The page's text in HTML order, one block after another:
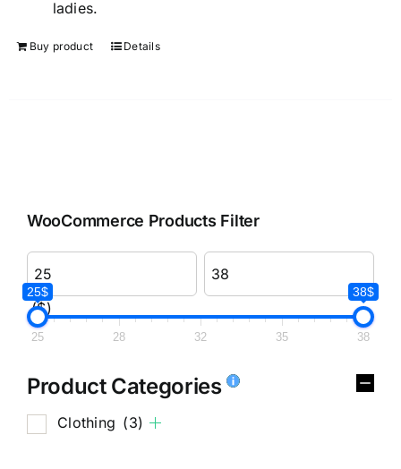
ladies.
Buy product Details
WooCommerce Products Filter
($)
25$ 38$
25 28 32 35 38
Product Categories
Clothing (3)